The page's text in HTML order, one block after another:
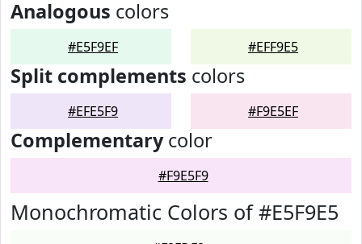
Analogous colors
#E5F9EF #EFF9E5
Split complements colors
#EFE5F9 #F9E5EF
Complementarycolor
#F9E5F9
Monochromatic Colors of #E5F9E5